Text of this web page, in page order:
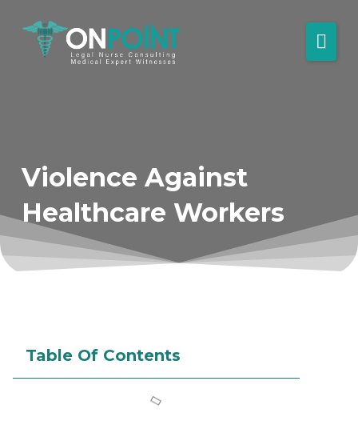
Violence Against
Healthcare Workers
Table Of Contents